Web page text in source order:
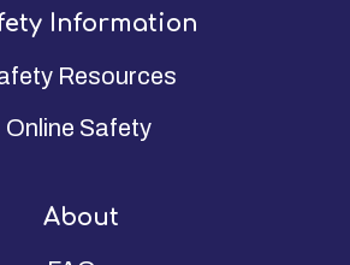
Information
Resources
Online Safety
About